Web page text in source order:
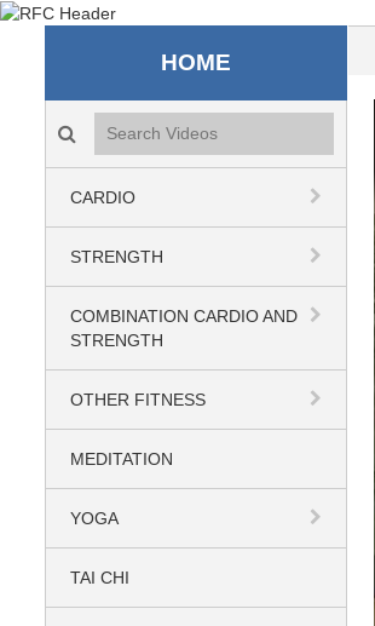
Recreation &
HOME
Search videos icon
CARDIO
STRENGTH
COMBINATION CARDIO AND
STRENGTH
OTHER FITNESS
MEDITATION
YOGA
TAI CHI